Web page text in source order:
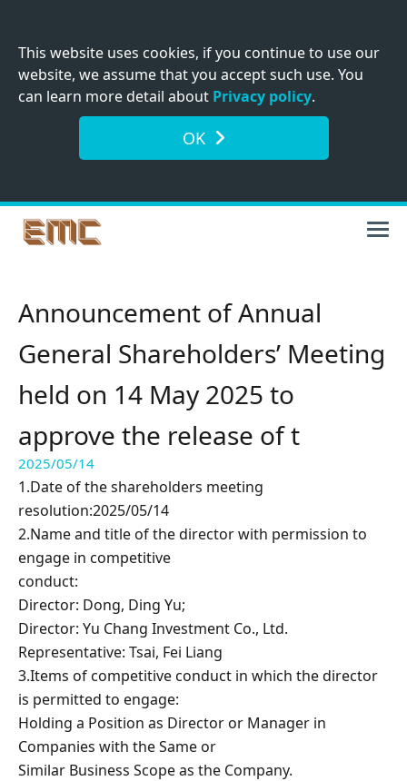
This website uses cookies, if you continue to use our
website, we assume that you accept such use. You
can learn more detail about Privacy policy.
OK
Announcement of Annual
General Shareholders’ Meeting
held on 14 May 2025 to
approve the release of t
2025/05/14
1.Date of the shareholders meeting
resolution:2025/05/14
2.Name and title of the director with permission to
engage in competitive
conduct:
Director: Dong, Ding Yu;
Director: Yu Chang Investment Co., Ltd.
Representative: Tsai, Fei Liang
3.Items of competitive conduct in which the director
is permitted to engage:
Holding a Position as Director or Manager in
Companies with the Same or
Similar Business Scope as the Company.